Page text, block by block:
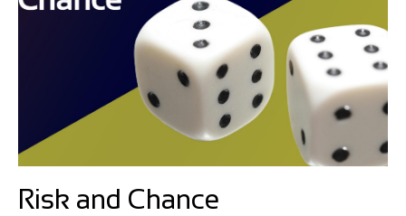
Risk and Chance